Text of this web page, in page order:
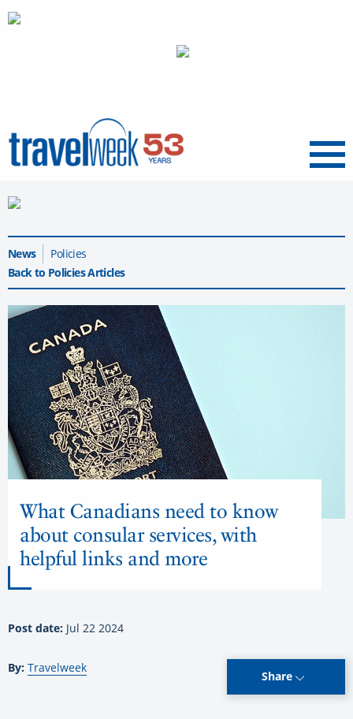
Menu
News
Policies
Back to Policies Articles
What Canadians need to know
about consular services, with
helpful links and more
Post date: Jul 22 2024
By: Travelweek
Share